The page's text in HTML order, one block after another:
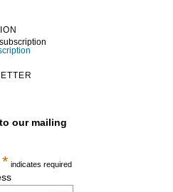
our mailing
* indicates required